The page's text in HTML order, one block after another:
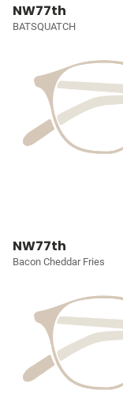
NW77th
BATSQUATCH
NW77th
Bacon Cheddar Fries